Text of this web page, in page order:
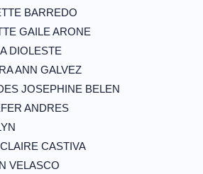
BARREDO
GAILE ARONE
DIOLESTE
ANN GALVEZ
JOSEPHINE BELEN
ANDRES
CASTIVA
VELASCO